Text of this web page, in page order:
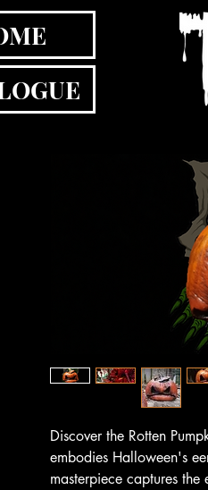
Discover the Rotten
embodies Halloween's
masterpiece captures